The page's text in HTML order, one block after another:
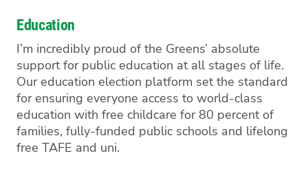
Education
I’m incredibly proud of the Greens’ absolute
support for public education at all stages of life.
Our education election platform set the standard
for ensuring everyone access to world-class
education with free childcare for 80 percent of
families, fully-funded public schools and lifelong
free TAFE and uni.